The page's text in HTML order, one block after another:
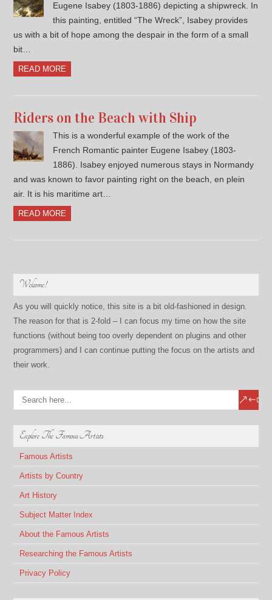
Eugene Isabey (1803-1886) depicting a shipwreck. In
this painting, entitled “The Wreck”, Isabey provides
us with a bit of hope among the despair in the form of a small
bit…
READ MORE
Riders on the Beach with Ship
This is a wonderful example of the work of the
French Romantic painter Eugene Isabey (1803-
1886). Isabey enjoyed numerous stays in Normandy
and was known to favor painting right on the beach, en plein
air. It is his maritime art…
READ MORE
Welcome!
As you will quickly notice, this site is a bit old-fashioned in design.
The reason for that is 2-fold – I can focus my time on how the site
functions (without being too overly dependent on plugins and other
programmers) and I can continue putting the focus on the artists and
their work.
Explore The Famous Artists
Famous Artists
Artists by Country
Art History
Subject Matter Index
About the Famous Artists
Researching the Famous Artists
Privacy Policy